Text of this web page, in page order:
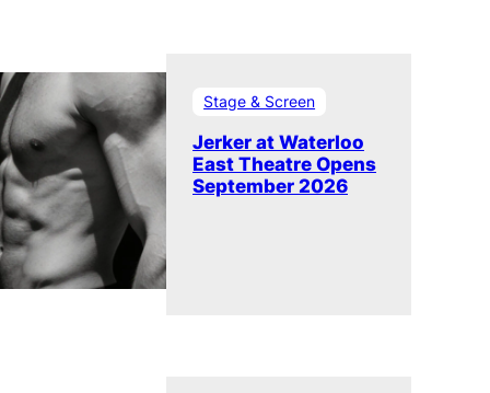
Stage & Screen
Jerker at Waterloo
East Theatre Opens
September 2026